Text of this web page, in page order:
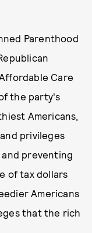
Parenthood
Care
the party's
Americans,
privileges
preventing
of tax dollars
Americans
that the rich